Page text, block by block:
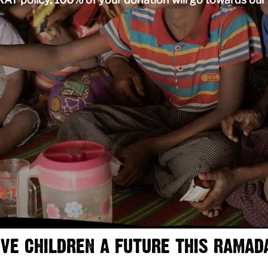
CHILDREN A FUTURE THIS